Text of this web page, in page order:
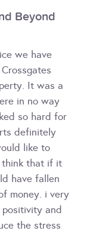
Beyond
we have
It was a
in no way
so hard for
definitely
like to
think that if it
have fallen
money. i very
and
the stress